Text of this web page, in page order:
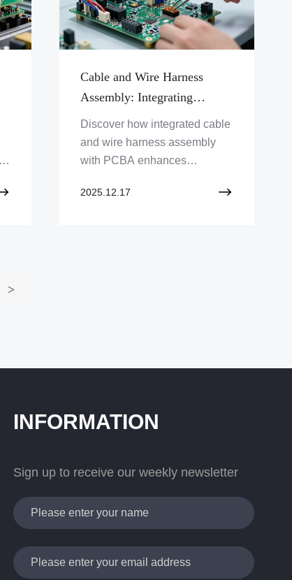
Cable and Wire Harness
Assembly: Integrating
Connectivity with PCBA
Discover how integrated cable
and wire harness assembly
with PCBA enhances
performance. Zero One
2025.12.17
>
INFORMATION
Sign up to receive our weekly newsletter